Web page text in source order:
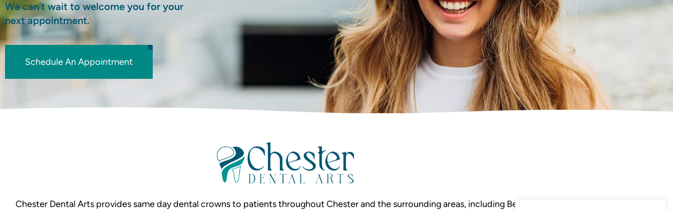
We can’t wait to welcome you for your
next appointment.
Schedule An Appointment
Chester Dental Arts provides same day dental crowns to patients throughout Chester and the surrounding areas, including Bedminster,